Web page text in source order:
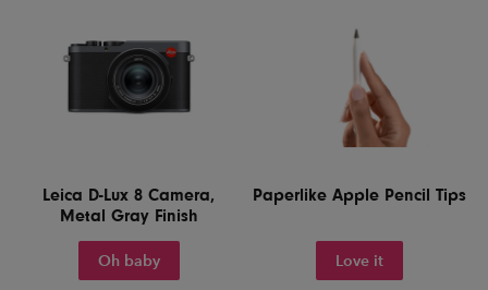
Leica D-Lux 8 Camera,
Metal Gray Finish
Oh baby
Paperlike Apple Pencil Tips
Love it